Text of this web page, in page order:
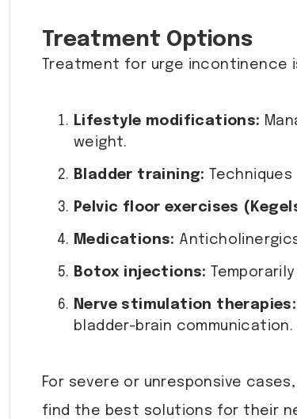
Treatment Options
Treatment for urge incontinence
Lifestyle modifications:
weight.
Bladder training:
Pelvic floor exercises
Medications:
Botox injections:
Nerve stimulation therapies:
bladder-brain communication.
For severe or unresponsive
find the best solutions for their